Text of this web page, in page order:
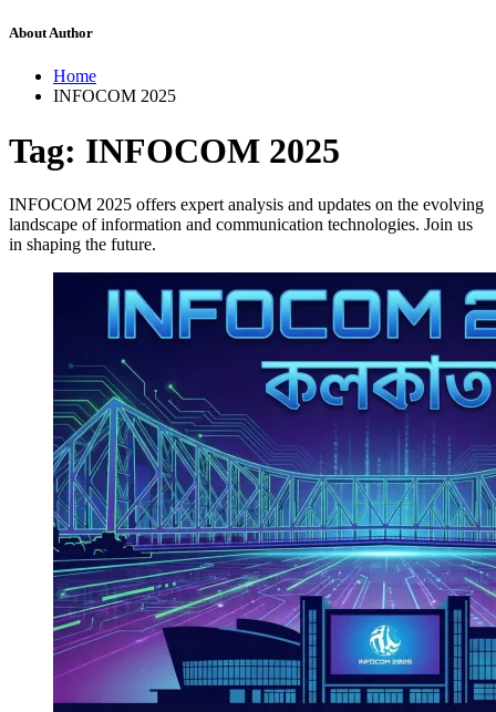
About Author
Home
INFOCOM 2025
Tag: INFOCOM 2025
INFOCOM 2025 offers expert analysis and updates on the evolving
landscape of information and communication technologies. Join us
in shaping the future.